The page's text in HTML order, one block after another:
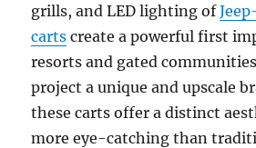
grills, and LED lighting of
carts create a powerful first
resorts and gated
project a unique and upscale
these carts offer a distinct
more eye-catching than